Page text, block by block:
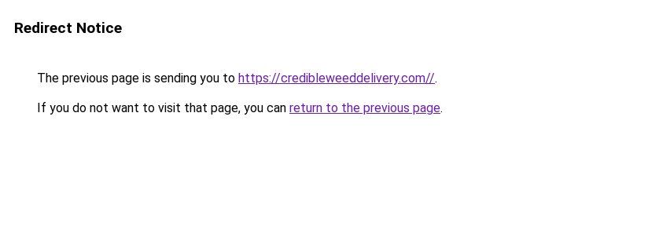
Redirect Notice
The previous page is sending you to https://credibleweeddelivery.com//.
If you do not want to visit that page, you can return to the previous page.